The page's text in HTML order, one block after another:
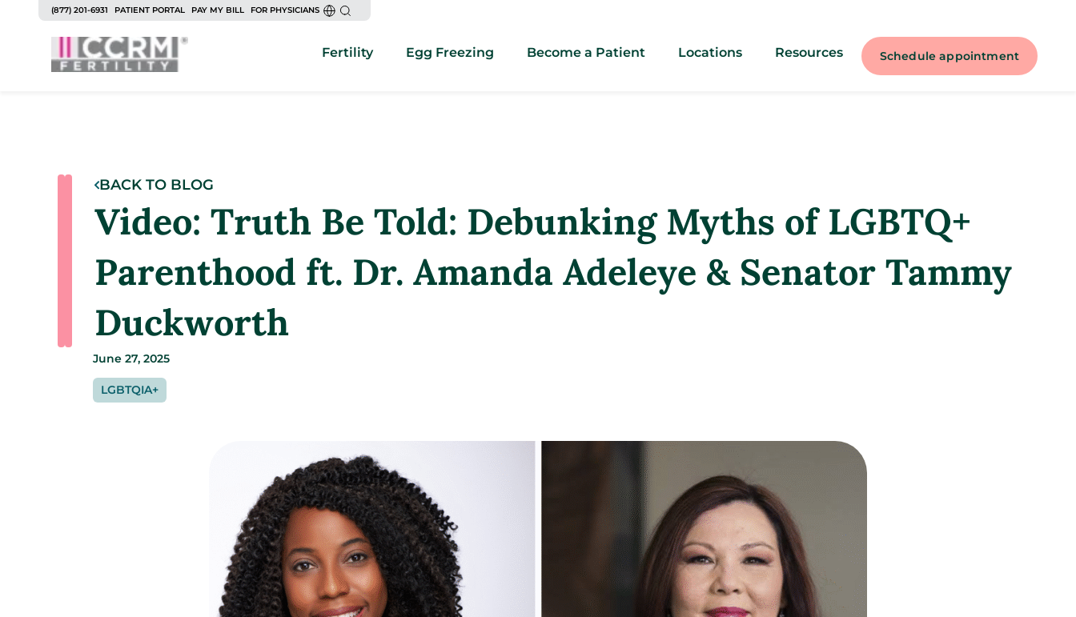
(877) 201-6931 PATIENT PORTAL PAY MY BILL FOR PHYSICIANS
Fertility Egg Freezing Become a Patient Locations Resources Schedule appointment
BACK TO BLOG
Video: Truth Be Told: Debunking Myths of LGBTQ+
Parenthood ft. Dr. Amanda Adeleye & Senator Tammy
Duckworth
June 27, 2025
LGBTQIA+